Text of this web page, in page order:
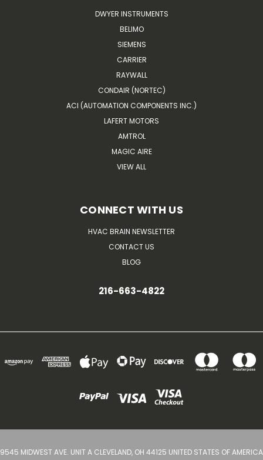
DWYER INSTRUMENTS
BELIMO
SIEMENS
CARRIER
RAYWALL
CONDAIR (NORTEC)
ACI (AUTOMATION COMPONENTS INC.)
LAFERT MOTORS
AMTROL
MAGIC AIRE
VIEW ALL
CONNECT WITH US
HVAC BRAIN NEWSLETTER
CONTACT US
BLOG
216-663-4822
9545 MIDWEST AVE. UNIT A CLEVELAND, OH 44125 UNITED STATES OF AMERICA